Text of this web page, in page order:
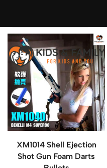
XM1014 Shell Ejection
Shot Gun Foam Darts